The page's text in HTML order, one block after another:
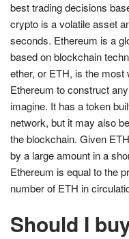
best trading decisions
crypto is a volatile asset
seconds. Ethereum is a
based on blockchain
ether, or ETH, is the
Ethereum to construct
imagine. It has a token
network, but it may also
the blockchain. Given
by a large amount in a
Ethereum is equal to the
number of ETH in
Should I